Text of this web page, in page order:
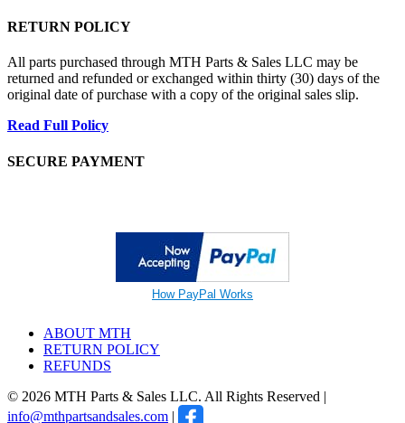
RETURN POLICY
All parts purchased through MTH Parts & Sales LLC may be
returned and refunded or exchanged within thirty (30) days of the
original date of purchase with a copy of the original sales slip.
Read Full Policy
SECURE PAYMENT
How PayPal Works
ABOUT MTH
RETURN POLICY
REFUNDS
© 2026 MTH Parts & Sales LLC. All Rights Reserved |
info@mthpartsandsales.com |